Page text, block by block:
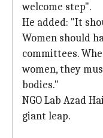
welcome step".
He added: "It
Women should
committees.
women, they
bodies."
NGO Lab Azad
giant leap.